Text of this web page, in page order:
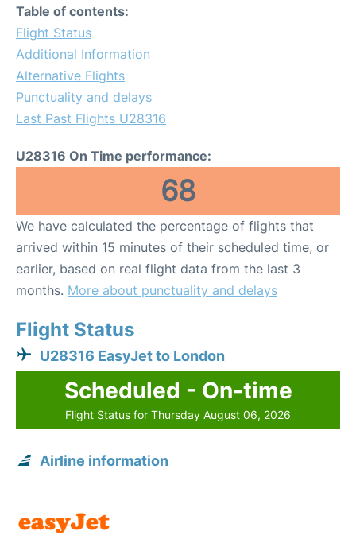
Table of contents:
Flight Status
Additional Information
Alternative Flights
Punctuality and delays
Last Past Flights U28316
U28316 On Time performance:
68
We have calculated the percentage of flights that
arrived within 15 minutes of their scheduled time, or
earlier, based on real flight data from the last 3
months. More about punctuality and delays
Flight Status
U28316 EasyJet to London
Scheduled - On-time
Flight Status for Thursday August 06, 2026
Airline information